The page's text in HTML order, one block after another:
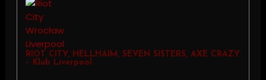
RIOT CITY, HELLHAIM, SEVEN SISTERS, AXE CRAZY
– Klub Liverpool